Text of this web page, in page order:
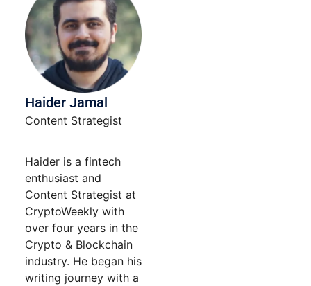
Haider Jamal
Content Strategist
Haider is a fintech
enthusiast and
Content Strategist at
CryptoWeekly with
over four years in the
Crypto & Blockchain
industry. He began his
writing journey with a